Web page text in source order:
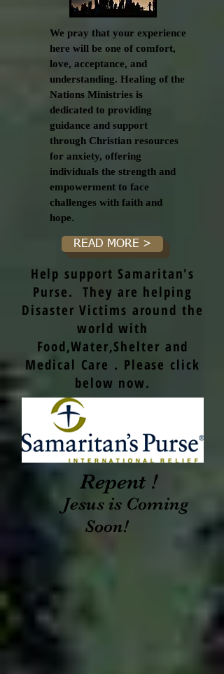
We pray that your experience
here will be one of comfort,
love, acceptance, and
understanding. Healing of the
Nations Ministries is
dedicated to providing
guidance and support
through Christian resources
for anxiety, offering
individuals the strength and
empowerment to face
challenges with faith and
hope.
READ MORE >
Help support Samaritan's
Purse. They are helping
Disaster Victims around the
world with
Food,Water,Shelter and
Medical Care . Please click
below now.
Repent !
Jesus is Coming
Soon!